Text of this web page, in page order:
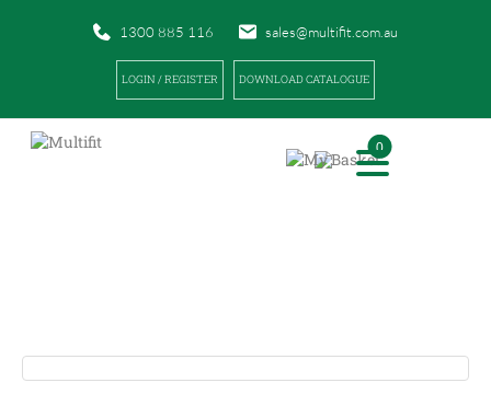
1300 885 116 sales@multifit.com.au
LOGIN / REGISTER DOWNLOAD CATALOGUE
0